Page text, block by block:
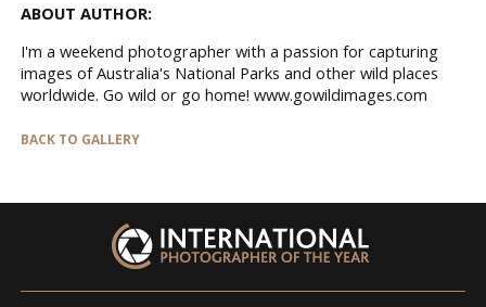
ABOUT AUTHOR:
I'm a weekend photographer with a passion for capturing
images of Australia's National Parks and other wild places
worldwide. Go wild or go home! www.gowildimages.com
BACK TO GALLERY